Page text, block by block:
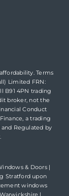
Terms
Limited FRN:
B91 4PN trading
broker, not the
Conduct
a trading
Regulated by
& Doors|
Stratford upon
windows
|